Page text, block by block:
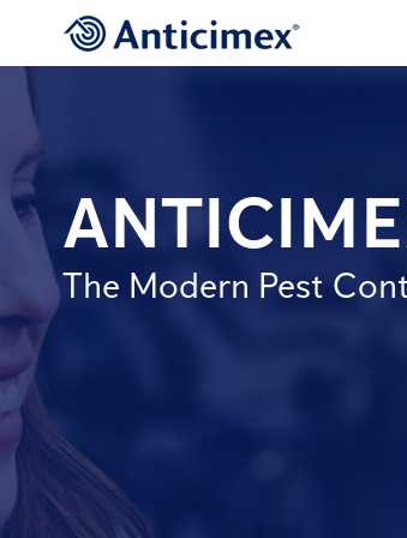
The Modern Pest